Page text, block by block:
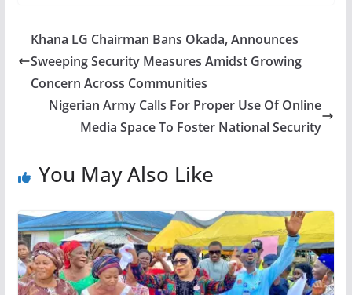
Khana LG Chairman Bans Okada, Announces
Sweeping Security Measures Amidst Growing
Concern Across Communities
Nigerian Army Calls For Proper Use Of Online
Media Space To Foster National Security
You May Also Like